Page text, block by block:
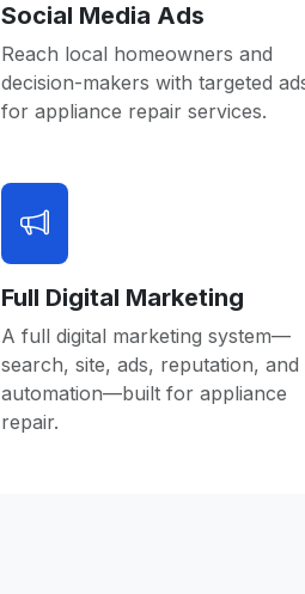
Social Media Ads
Reach local homeowners and
decision-makers with targeted
for appliance repair services.
Full Digital Marketing
A full digital marketing system—
search, site, ads, reputation, and
automation—built for appliance
repair.